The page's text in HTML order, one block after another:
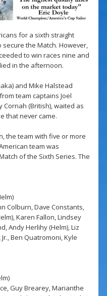
for a sixth straight
the Match. However,
to win races nine and
in the afternoon.
and Mike Halstead
team captains Joel
Cornah (British), waited as
that never came.
the team with five or more
team was
of the Sixth Series. The
Colburn, Dave Constants,
Karen Fallon, Lindsey
Andy Herlihy (Helm), Liz
Ben Quatromoni, Kyle
Guy Brearey, Marianthe